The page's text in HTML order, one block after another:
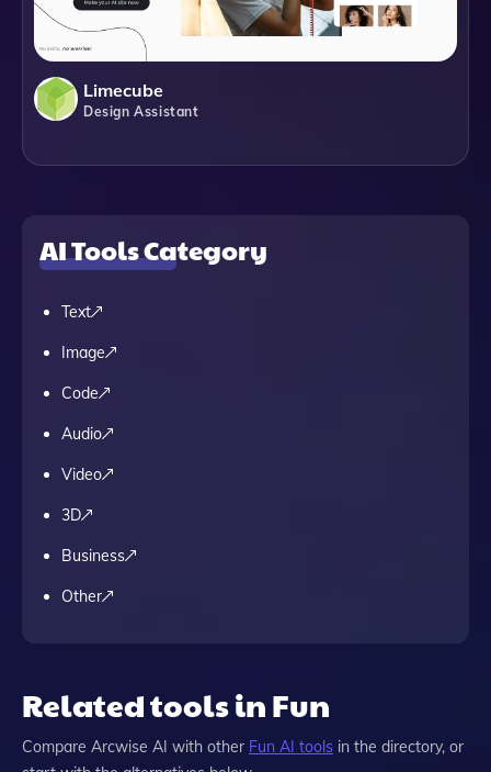
Limecube
Design Assistant
AI Tools Category
Text
Image
Code
Audio
Video
3D
Business
Other
Related tools in Fun
Compare Arcwise AI with other Fun AI tools in the directory, or